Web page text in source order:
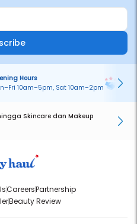
Hours
10am–5pm, Sat 10am–2pm
Skincare dan Makeup
CareersPartnership
Beauty Review